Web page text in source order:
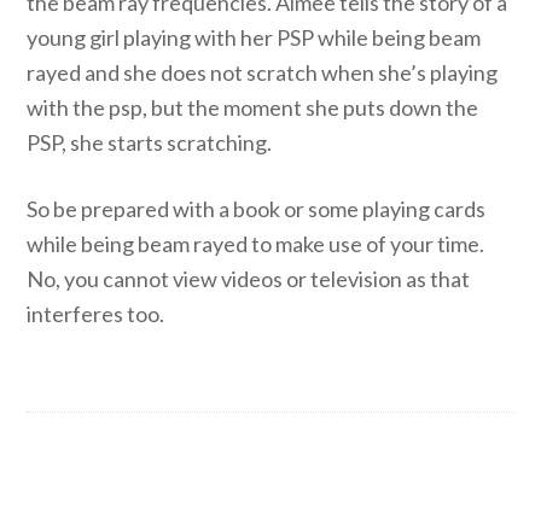
young girl playing with her PSP while being beam
rayed and she does not scratch when she’s playing
with the psp, but the moment she puts down the
PSP, she starts scratching.
So be prepared with a book or some playing cards
while being beam rayed to make use of your time.
No, you cannot view videos or television as that
interferes too.